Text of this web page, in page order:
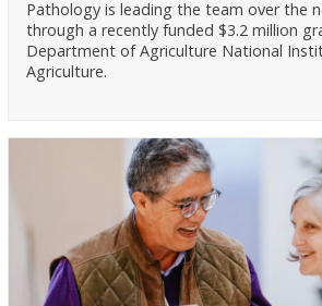
Pathology is leading the team over the
through a recently funded $3.2 million
Department of Agriculture National
Agriculture.